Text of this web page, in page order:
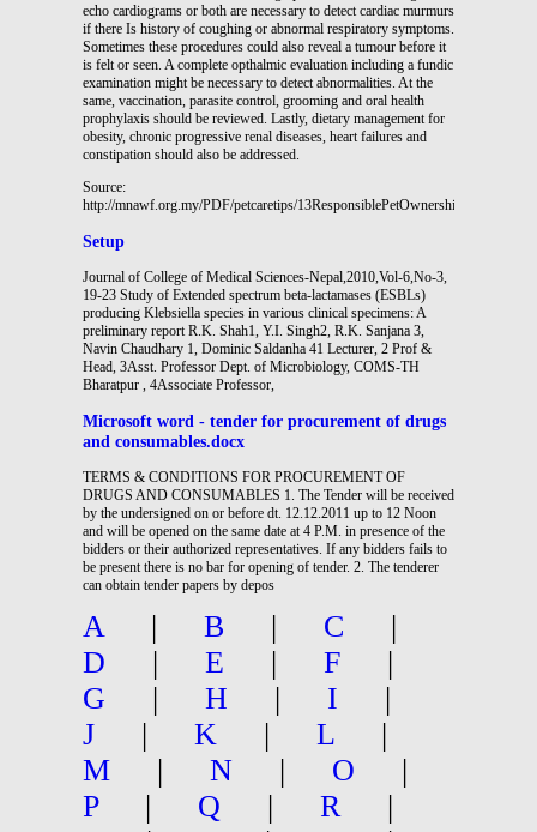
Source:
http://mnawf.org.my/PDF/petcaretips/13ResponsiblePetOwnership.pdf
Setup
Journal of College of Medical Sciences-Nepal,2010,Vol-6,No-3,
19-23 Study of Extended spectrum beta-lactamases (ESBLs)
producing Klebsiella species in various clinical specimens: A
preliminary report R.K. Shah1, Y.I. Singh2, R.K. Sanjana 3,
Navin Chaudhary 1, Dominic Saldanha 41 Lecturer, 2 Prof &
Head, 3Asst. Professor Dept. of Microbiology, COMS-TH
Bharatpur , 4Associate Professor,
Microsoft word - tender for procurement of drugs
and consumables.docx
TERMS & CONDITIONS FOR PROCUREMENT OF
DRUGS AND CONSUMABLES 1. The Tender will be received
by the undersigned on or before dt. 12.12.2011 up to 12 Noon
and will be opened on the same date at 4 P.M. in presence of the
bidders or their authorized representatives. If any bidders fails to
be present there is no bar for opening of tender. 2. The tenderer
can obtain tender papers by depos
A | B | C
|
D
| E | F
|
G
| H | I
|
J
| K | L
|
M
| N | O
|
P
| Q | R
|